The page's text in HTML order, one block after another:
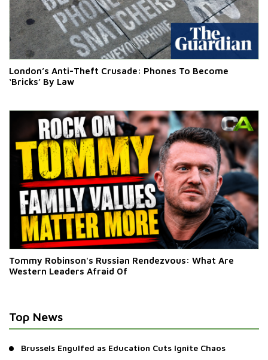
London’s Anti-Theft Crusade: Phones To Become
‘Bricks’ By Law
Tommy Robinson's Russian Rendezvous: What Are
Western Leaders Afraid Of
Top News
Brussels Engulfed as Education Cuts Ignite Chaos